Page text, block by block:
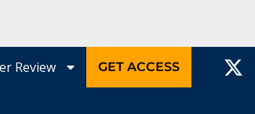
Review GET ACCESS